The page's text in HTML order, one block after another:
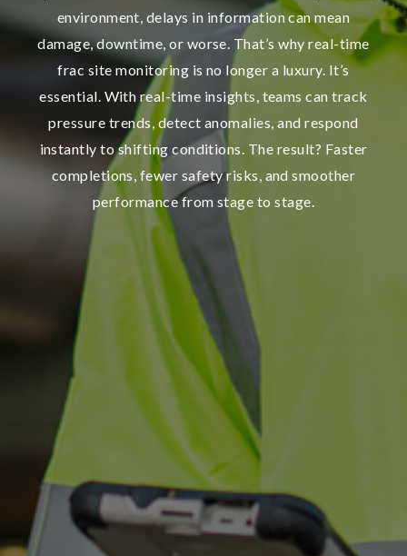
environment, delays in information can mean
damage, downtime, or worse. That’s why real-time
frac site monitoring is no longer a luxury. It’s
essential. With real-time insights, teams can track
pressure trends, detect anomalies, and respond
instantly to shifting conditions. The result? Faster
completions, fewer safety risks, and smoother
performance from stage to stage.